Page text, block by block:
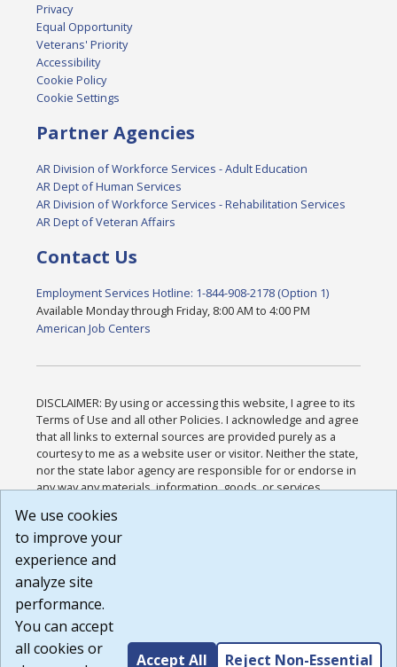
Privacy
Equal Opportunity
Veterans' Priority
Accessibility
Cookie Policy
Cookie Settings
Partner Agencies
AR Division of Workforce Services - Adult Education
AR Dept of Human Services
AR Division of Workforce Services - Rehabilitation Services
AR Dept of Veteran Affairs
Contact Us
Employment Services Hotline: 1-844-908-2178 (Option 1)
Available Monday through Friday, 8:00 AM to 4:00 PM
American Job Centers
DISCLAIMER: By using or accessing this website, I agree to its
Terms of Use and all other Policies. I acknowledge and agree
that all links to external sources are provided purely as a
courtesy to me as a website user or visitor. Neither the state,
nor the state labor agency are responsible for or endorse in
any way any materials, information, goods, or services
or any other practices of such sites. I acknowledge and
agree that the Terms of Use and all other Policies for this
Website are available to me, and I have read the
Build: 185cbd2bac10e1bc83ab283352c24c0a9f3fd098 ,
1.131
We use cookies
to improve your
experience and
analyze site
performance.
You can accept
all cookies or
Accept All Reject Non-Essential